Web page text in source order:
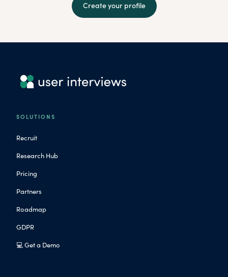
Create your profile
SOLUTIONS
Recruit
Research Hub
Pricing
Partners
Roadmap
GDPR
💻 Get a Demo